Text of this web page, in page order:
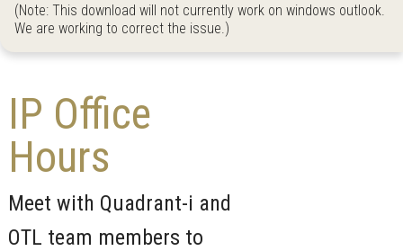
(Note: This download will not currently work on windows outlook.
We are working to correct the issue.)
IP Office
Hours
Meet with Quadrant-i and
OTL team members to